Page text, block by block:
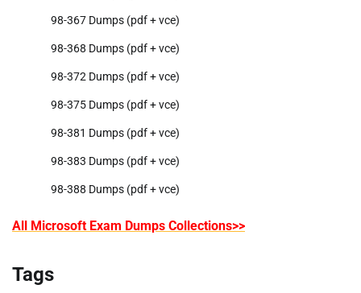
98-367 Dumps (pdf + vce)
98-368 Dumps (pdf + vce)
98-372 Dumps (pdf + vce)
98-375 Dumps (pdf + vce)
98-381 Dumps (pdf + vce)
98-383 Dumps (pdf + vce)
98-388 Dumps (pdf + vce)
All Microsoft Exam Dumps Collections>>
Tags